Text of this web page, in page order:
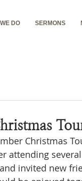
DO SERMONS
Christmas
attending
invited new